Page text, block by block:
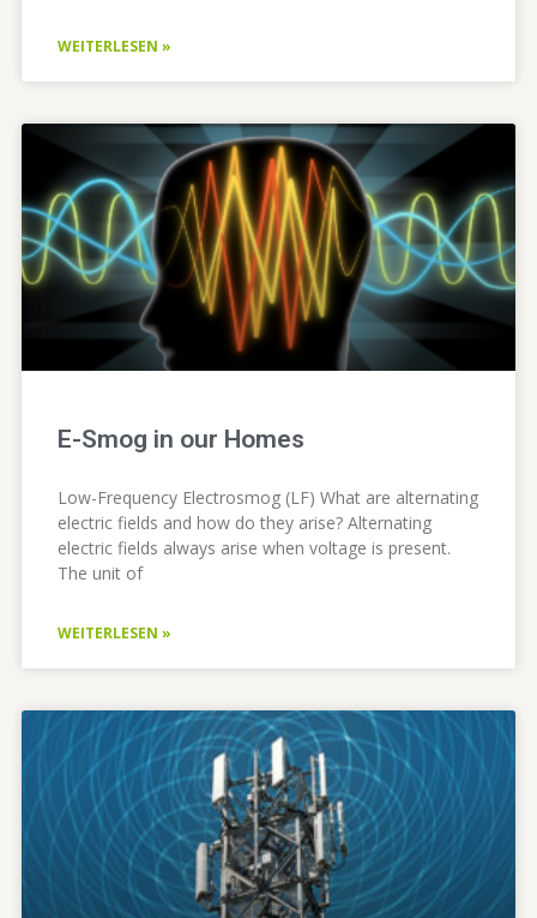
WEITERLESEN »
E-Smog in our Homes
Low-Frequency Electrosmog (LF) What are alternating
electric fields and how do they arise? Alternating
electric fields always arise when voltage is present.
The unit of
WEITERLESEN »